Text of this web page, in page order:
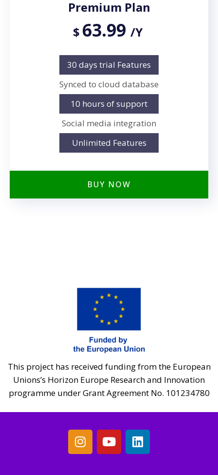
Premium Plan
$ 63.99 /Y
30 days trial Features
Synced to cloud database
10 hours of support
Social media integration
Unlimited Features
BUY NOW
This project has received funding from the European
Unions’s Horizon Europe Research and Innovation
programme under Grant Agreement No. 101234780